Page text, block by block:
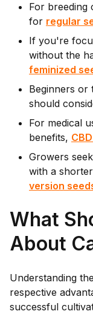
For breeding
for regular
If you're
without the
feminized
Beginners or
should
For medical
benefits,
Growers
with a
version
What
About
Understanding
respective
successful